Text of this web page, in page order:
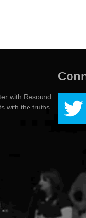
with Resound
with the truths